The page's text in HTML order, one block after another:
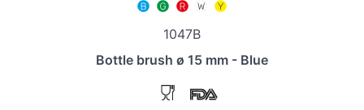
1047B
Bottle brush ø 15 mm - Blue